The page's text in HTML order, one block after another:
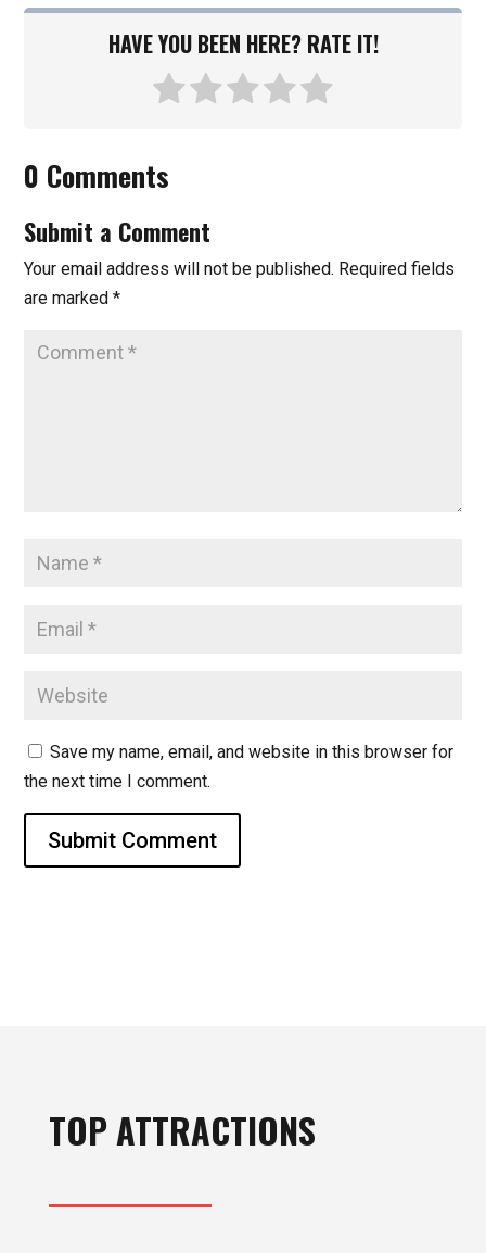
HAVE YOU BEEN HERE? RATE IT!
0 Comments
Submit a Comment
Your email address will not be published. Required fields
are marked*
Save my name, email, and website in this browser for
the next time I comment.
Submit Comment
TOP ATTRACTIONS